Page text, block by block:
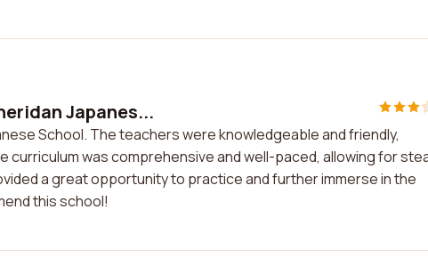
Japanes...
School. The teachers were knowledgeable and friendly,
was comprehensive and well-paced, allowing for
a great opportunity to practice and further immerse in the
this school!